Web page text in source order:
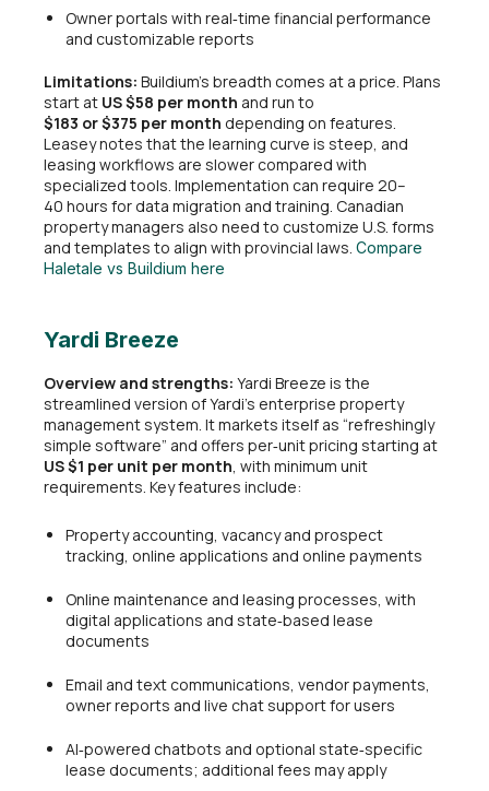
Owner portals with real‑time financial performance
and customizable reports
Limitations: Buildium’s breadth comes at a price. Plans
start at US $58 per month and run to
$183 or $375 per month depending on features.
Leasey notes that the learning curve is steep, and
leasing workflows are slower compared with
specialized tools. Implementation can require 20–
40 hours for data migration and training. Canadian
property managers also need to customize U.S. forms
and templates to align with provincial laws. Compare
Haletale vs Buildium here
Yardi Breeze
Overview and strengths: Yardi Breeze is the
streamlined version of Yardi’s enterprise property
management system. It markets itself as “refreshingly
simple software” and offers per‑unit pricing starting at
US $1 per unit per month, with minimum unit
requirements. Key features include:
Property accounting, vacancy and prospect
tracking, online applications and online payments
Online maintenance and leasing processes, with
digital applications and state‑based lease
documents
Email and text communications, vendor payments,
owner reports and live chat support for users
AI‑powered chatbots and optional state‑specific
lease documents; additional fees may apply